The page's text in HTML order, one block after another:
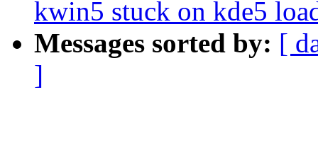
kwin5 stuck on kde5
Messages sorted by: [
]